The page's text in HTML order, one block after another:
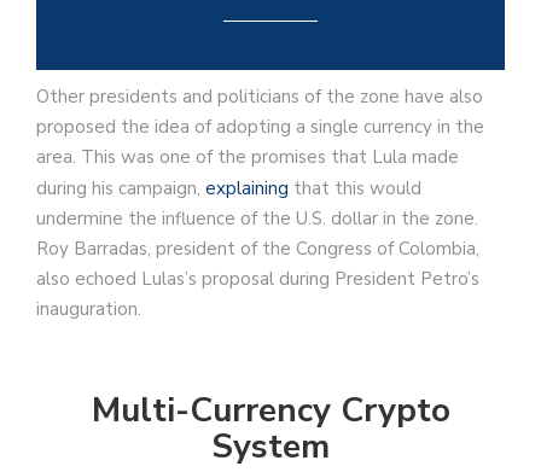
Other presidents and politicians of the zone have also
proposed the idea of adopting a single currency in the
area. This was one of the promises that Lula made
during his campaign, explaining that this would
undermine the influence of the U.S. dollar in the zone.
Roy Barradas, president of the Congress of Colombia,
also echoed Lulas’s proposal during President Petro’s
inauguration.
Multi-Currency Crypto
System